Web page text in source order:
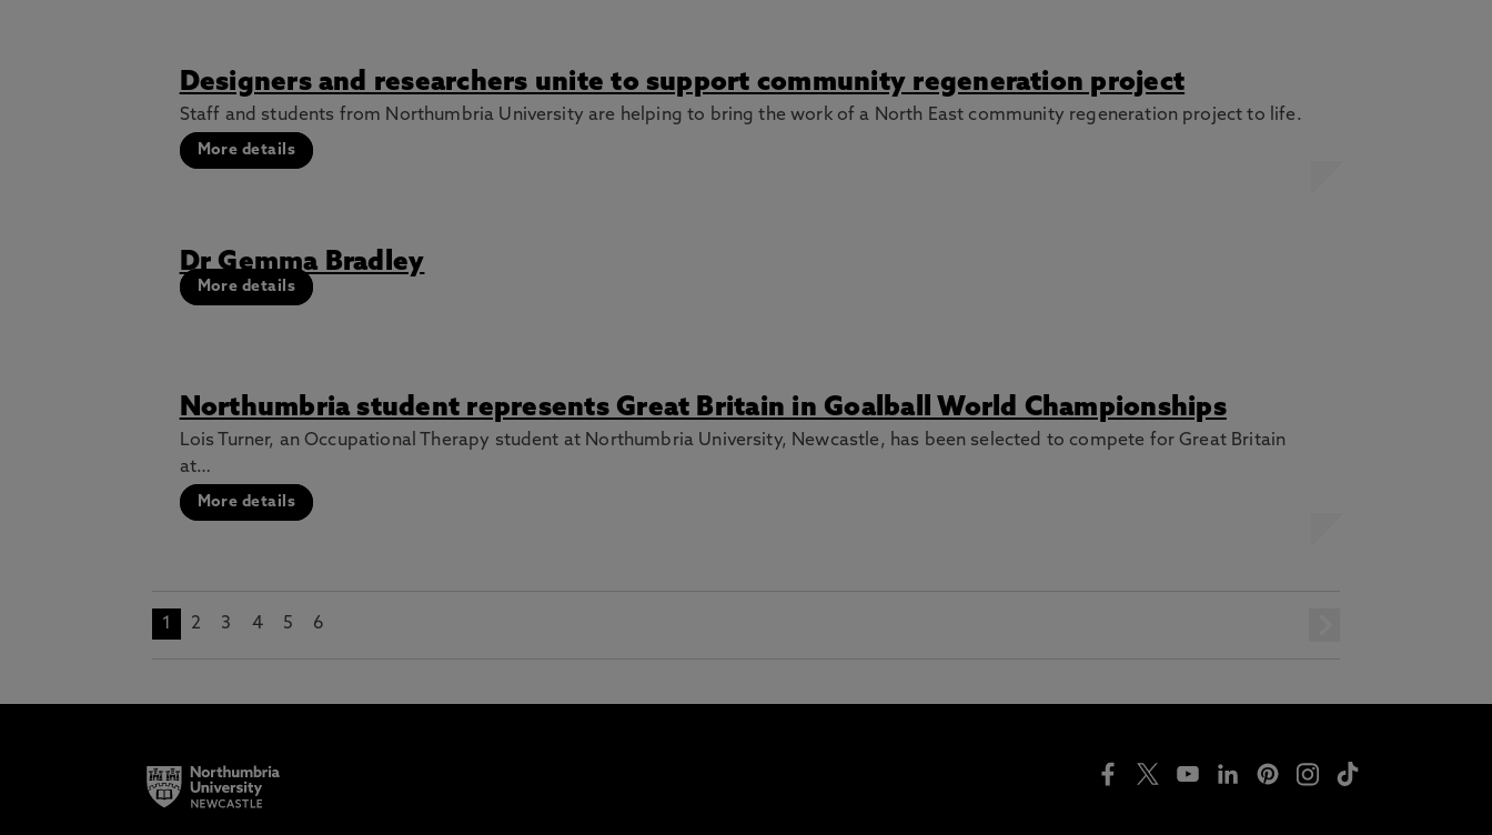
Designers and researchers unite to support community regeneration project
Staff and students from Northumbria University are helping to bring the work of a North East community regeneration project to life.
More details
Dr Gemma Bradley
More details
Northumbria student represents Great Britain in Goalball World Championships
Lois Turner, an Occupational Therapy student at Northumbria University, Newcastle, has been selected to compete for Great Britain
at…
More details
1 2 3 4 5 6